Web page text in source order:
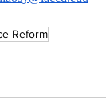
Reform